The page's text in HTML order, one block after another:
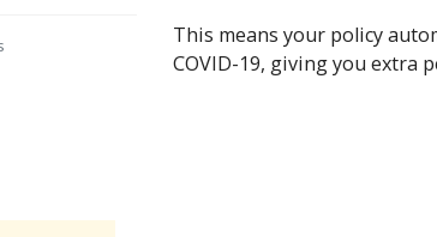
This means your policy
COVID-19, giving you extra